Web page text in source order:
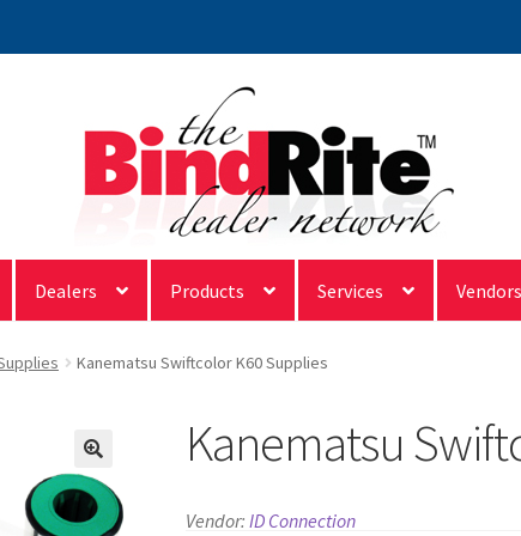
Dealers Products Services Vendors
Kanematsu Swiftcolor K60 Supplies
Kanematsu
Vendor: ID Connection